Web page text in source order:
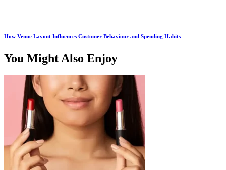
How Venue Layout Influences Customer Behaviour and Spending Habits
You Might Also Enjoy